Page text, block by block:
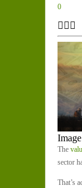
0
The
sector
That’s